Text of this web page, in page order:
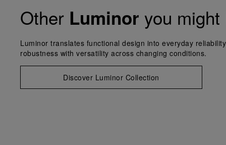
Other Luminor you might
Luminor translates functional design into everyday
robustness with versatility across changing conditions.
Discover Luminor Collection